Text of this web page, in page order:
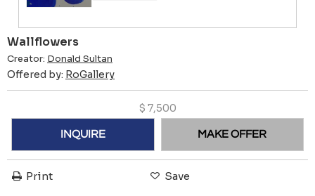
Wallflowers
Creator: Donald Sultan
Offered by: RoGallery
$ 7,500
INQUIRE MAKE OFFER
Print Save